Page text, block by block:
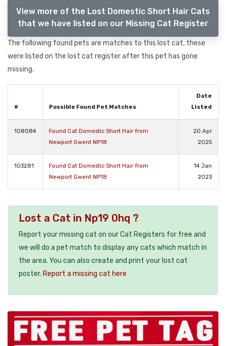
View more of the Lost Domestic Short Hair Cats
that we have listed on our Missing Cat Register
The following found pets are matches to this lost cat, these
were listed on the lost cat register after this pet has gone
missing.
# Possible Found Pet Matches
Date
Listed
108084
Found Cat Domestic Short Hair from
Newport Gwent NP18
20 Apr
2025
103281
Found Cat Domestic Short Hair from
Newport Gwent NP18
14 Jan
2023
Lost a Cat in Np19 0hq ?
Report your missing cat on our Cat Registers for free and
we will do a pet match to display any cats which match in
the area. You can also create and print your lost cat
poster. Report a missing cat here